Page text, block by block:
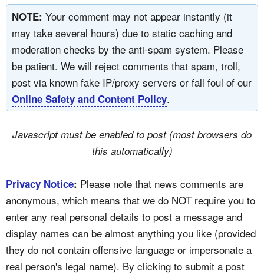
NOTE: Your comment may not appear instantly (it
may take several hours) due to static caching and
moderation checks by the anti-spam system. Please
be patient. We will reject comments that spam, troll,
post via known fake IP/proxy servers or fall foul of our
Online Safety and Content Policy.
Javascript must be enabled to post (most browsers do
this automatically)
Privacy Notice: Please note that news comments are
anonymous, which means that we do NOT require you to
enter any real personal details to post a message and
display names can be almost anything you like (provided
they do not contain offensive language or impersonate a
real person's legal name). By clicking to submit a post